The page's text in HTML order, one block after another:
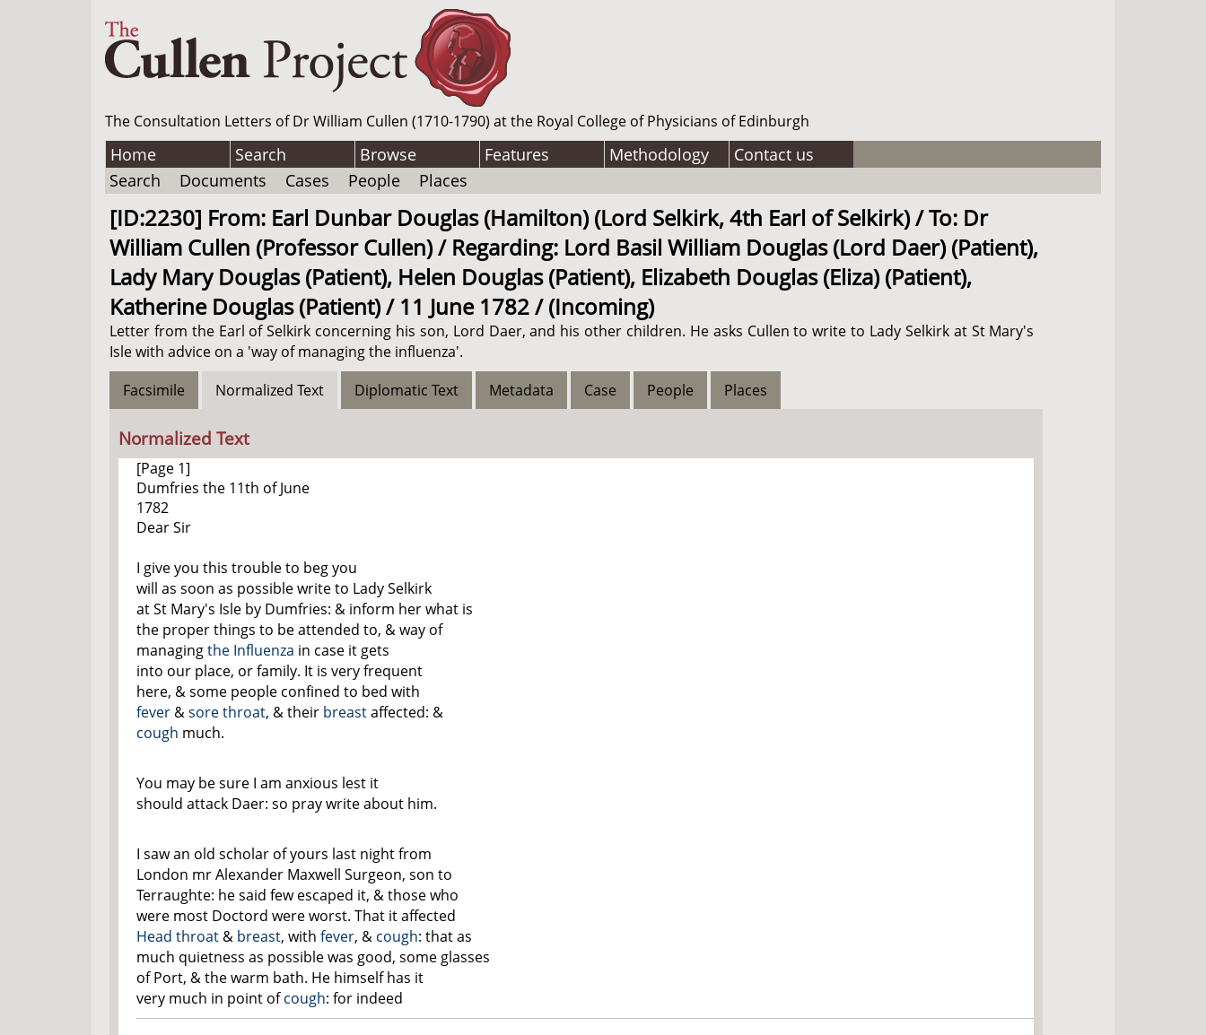
The Consultation Letters of Dr William Cullen (1710-1790) at the Royal College of Physicians of Edinburgh
Home Search Browse Features Methodology
Contact us
Search
Documents Cases People Places
[ID:2230] From: Earl Dunbar Douglas (Hamilton) (Lord Selkirk, 4th Earl of Selkirk) / To: Dr
William Cullen (Professor Cullen) / Regarding: Lord Basil William Douglas (Lord Daer) (Patient),
Lady Mary Douglas (Patient), Helen Douglas (Patient), Elizabeth Douglas (Eliza) (Patient),
Katherine Douglas (Patient) / 11 June 1782 / (Incoming)
Letter from the Earl of Selkirk concerning his son, Lord Daer, and his other children. He asks Cullen to write to Lady Selkirk at St Mary's
Isle with advice on a 'way of managing the influenza'.
Facsimile
Normalized Text Diplomatic Text Metadata Case People Places
Normalized Text
[Page 1]
Dumfries the 11th of June
1782
Dear Sir
I give you this trouble to beg you
will as soon as possible write to Lady Selkirk
at St Mary's Isle by Dumfries: & inform her what is
the proper things to be attended to, & way of
managingthe Influenza in case it gets
into our place, or family. It is very frequent
here, & some people confined to bed with
fever &sore throat, & their breastaffected: &
cough much.
You may be sure I am anxious lest it
should attack Daer: so pray write about him.
I saw an old scholar of yours last night from
London mr Alexander Maxwell Surgeon, son to
Terraughte: he said few escaped it, & those who
were most Doctord were worst. That it affected
Head throat & breast, with fever, & cough: that as
much quietness as possible was good, some glasses
of Port, & the warm bath. He himself has it
very much in point ofcough: for indeed